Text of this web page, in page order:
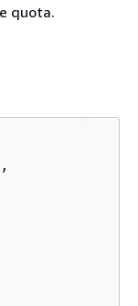
quota.